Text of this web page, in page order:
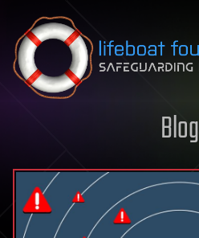
Skip to content
Blog